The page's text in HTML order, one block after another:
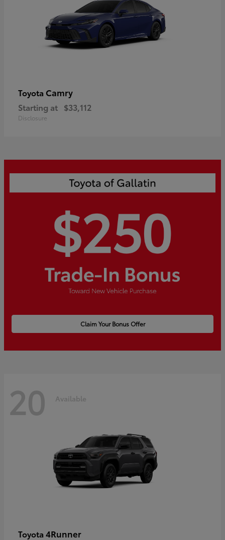
Toyota Camry
Starting at $33,112
Disclosure
Claim Your Bonus Offer
20 Available
Toyota 4Runner